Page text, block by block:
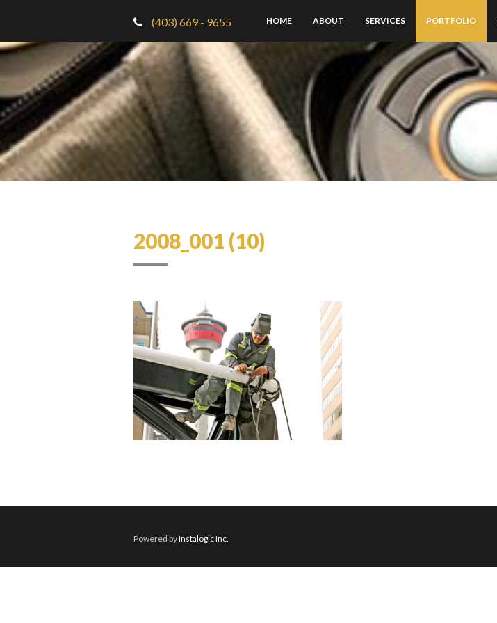
(403) 669 - 9655 HOME ABOUT SERVICES PORTFOLIO
2008_001 (10)
Powered byInstalogic Inc.